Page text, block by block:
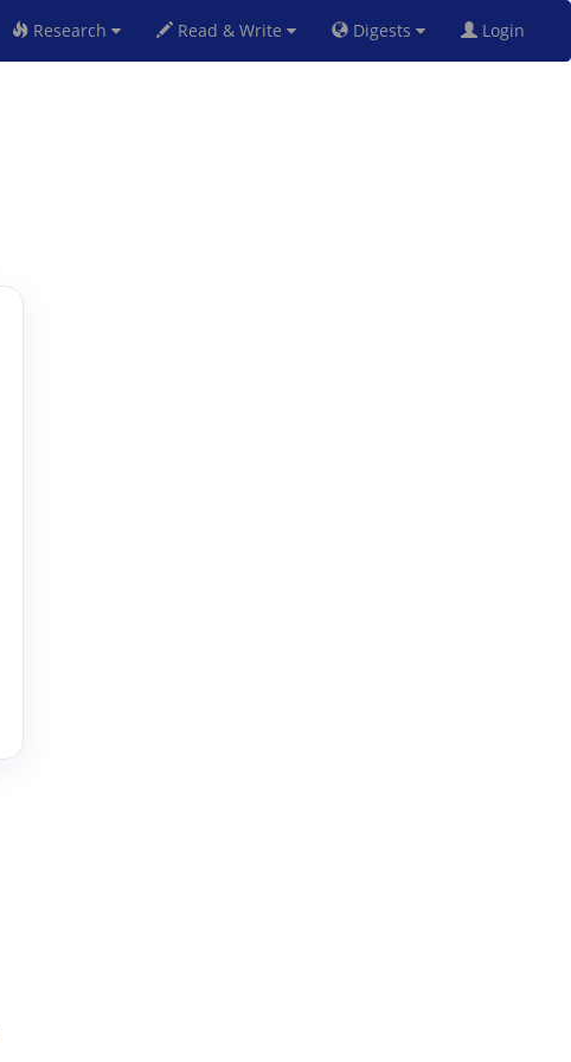
Research Read & Write Digests Login